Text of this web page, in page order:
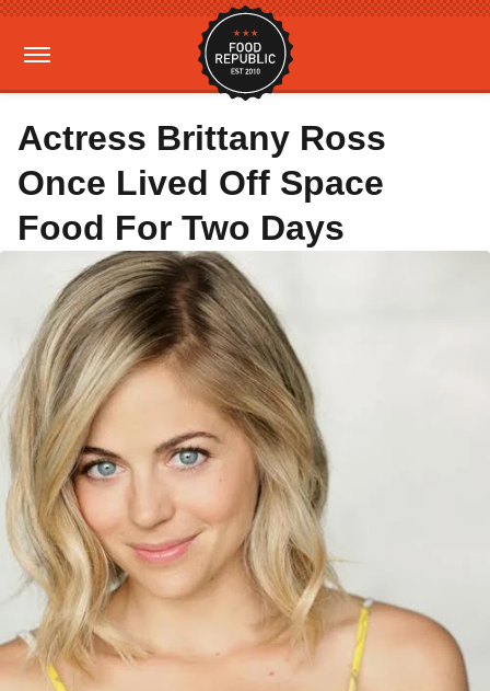
Actress Brittany Ross
Once Lived Off Space
Food For Two Days